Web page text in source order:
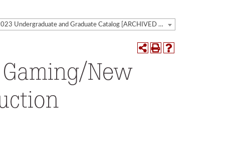
2022-2023 Undergraduate and Graduate Catalog [ARCHIVED CATALOG]
New